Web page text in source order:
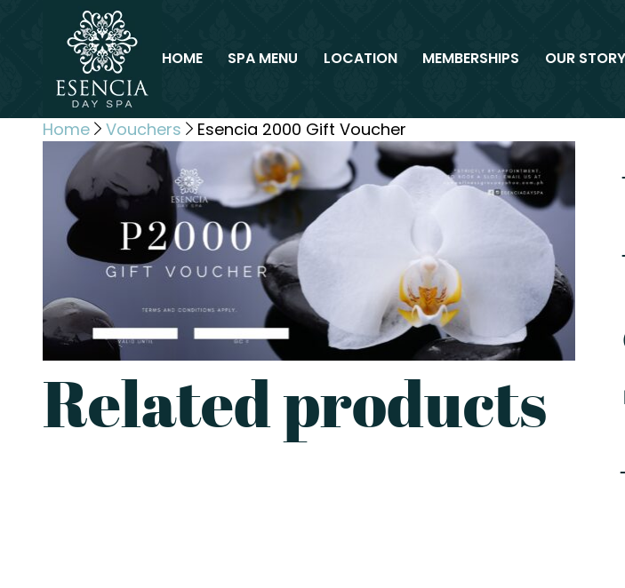
HOME SPA MENU LOCATION MEMBERSHIPS OUR STORY
Home Vouchers Esencia 2000 Gift Voucher
Related products